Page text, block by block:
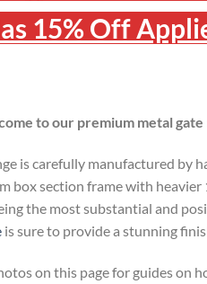
15% Off
to our premium metal gate
is carefully manufactured by
box section frame with heavier
the most substantial and
is sure to provide a stunning
on this page for guides on